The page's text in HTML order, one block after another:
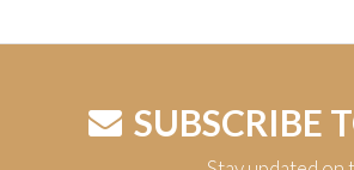
SUBSCRIBE